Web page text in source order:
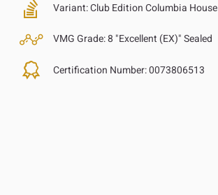
Variant:Club Edition Columbia House
VMG Grade:8 "Excellent (EX)" Sealed
Certification Number:0073806513